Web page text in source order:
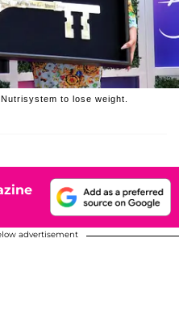
to lose weight.
advertisement